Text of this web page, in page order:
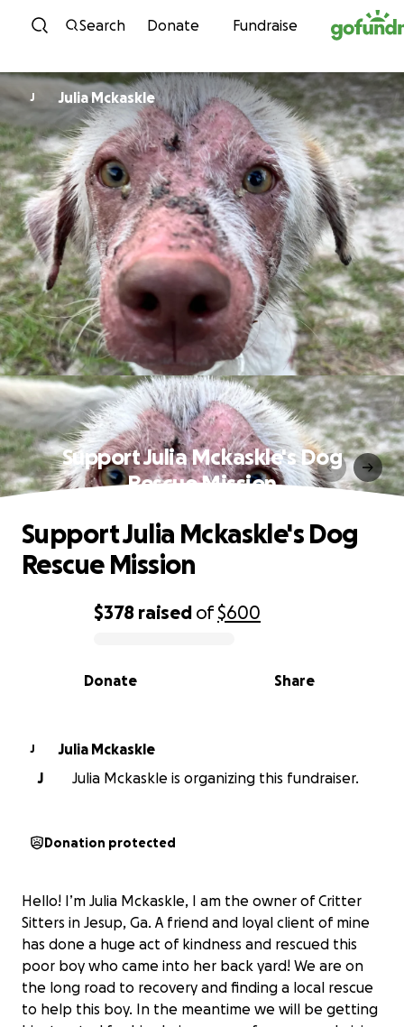
Skip to content
Search Donate Fundraise
J Julia Mckaskle
Support Julia Mckaskle's Dog
Rescue Mission
0% complete
$378 raised of$600
Share
Donate
Support Julia Mckaskle's Dog
Rescue Mission
J
Julia Mckaskle
J
Julia Mckaskle is organizing this fundraiser.
Donation protected
Hello! I’m Julia Mckaskle, I am the owner of Critter
Sitters in Jesup, Ga. A friend and loyal client of mine
has done a huge act of kindness and rescued this
poor boy who came into her back yard! We are on
the long road to recovery and finding a local rescue
to help this boy. In the meantime we will be getting